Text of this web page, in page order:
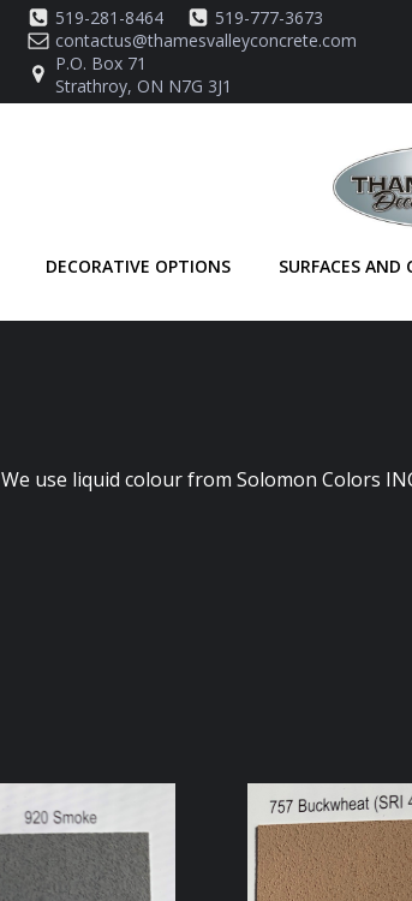
519-281-8464
519-777-3673
contactus@thamesvalleyconcrete.com
P.O. Box 71
Strathroy, ON N7G 3J1
DECORATIVE OPTIONS SURFACES AND
We use liquid colour from Solomon Colors